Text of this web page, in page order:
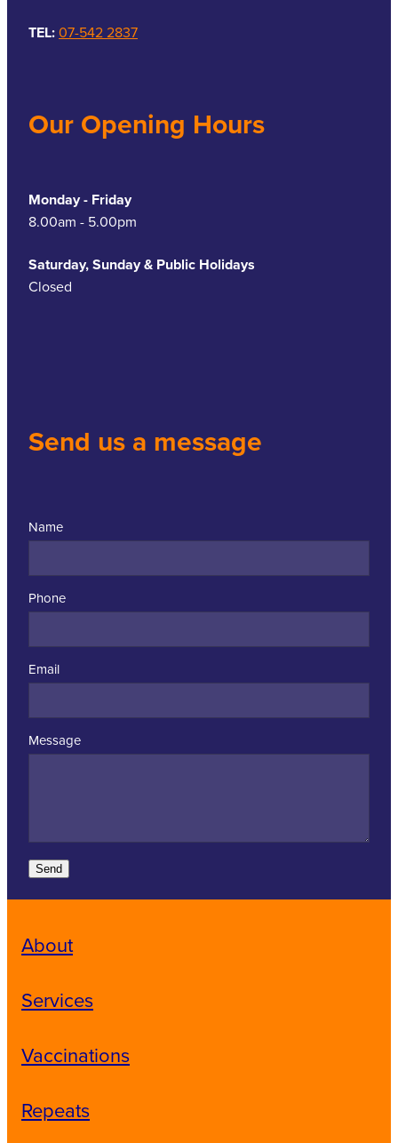
TEL:07-542 2837
Our Opening Hours
Monday - Friday
8.00am - 5.00pm
Saturday, Sunday & Public Holidays
Closed
Send us a message
Name
Phone
Email
Message
Send
About
Services
Vaccinations
Repeats